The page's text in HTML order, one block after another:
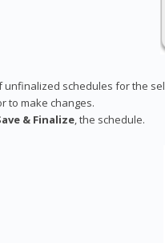
unfinalized schedules for the
to make changes.
& Finalize, the schedule.